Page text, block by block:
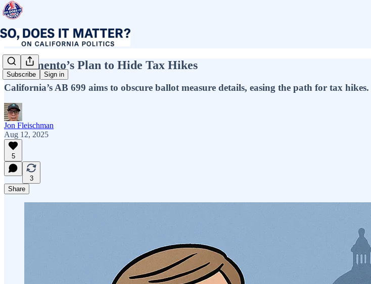
Subscribe Sign in
Sacramento’s Plan to Hide Tax Hikes
California’s AB 699 aims to obscure ballot measure details, easing the path for tax hikes.
Jon Fleischman
Aug 12, 2025
5
3
Share